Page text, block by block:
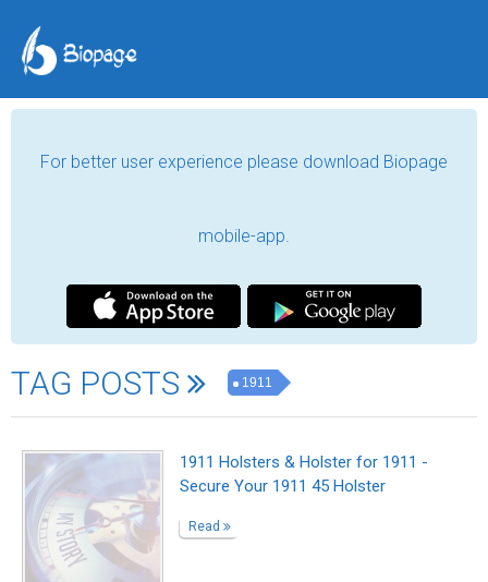
For better user experience please download Biopage
mobile-app.
TAG POSTS 1911
1911 Holsters & Holster for 1911 -
Secure Your 1911 45 Holster
Read